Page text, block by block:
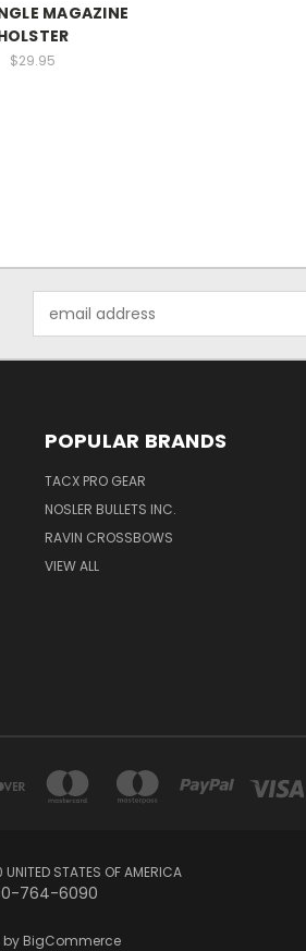
MAGAZINE
$29.95
Address
POPULAR BRANDS
TACX PRO GEAR
NOSLER BULLETS INC.
RAVIN CROSSBOWS
VIEW ALL
STATES OF AMERICA
764-6090
by BigCommerce